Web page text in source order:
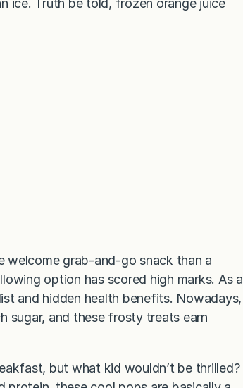
ice. Truth be told, frozen orange juice
welcome grab-and-go snack than a
option has scored high marks. As a
and hidden health benefits. Nowadays,
sugar, and these frosty treats earn
but what kid wouldn’t be thrilled?